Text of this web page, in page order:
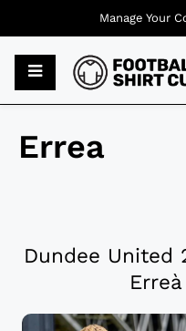
Errea
Dundee United
Manage Your